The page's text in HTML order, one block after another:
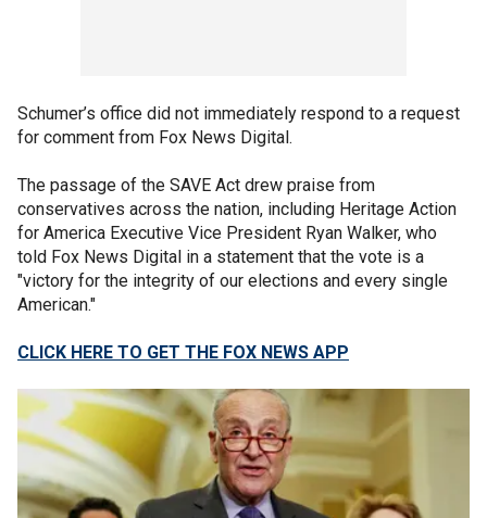
Schumer’s office did not immediately respond to a request
for comment from Fox News Digital.
The passage of the SAVE Act drew praise from
conservatives across the nation, including Heritage Action
for America Executive Vice President Ryan Walker, who
told Fox News Digital in a statement that the vote is a
"victory for the integrity of our elections and every single
American."
CLICK HERE TO GET THE FOX NEWS APP